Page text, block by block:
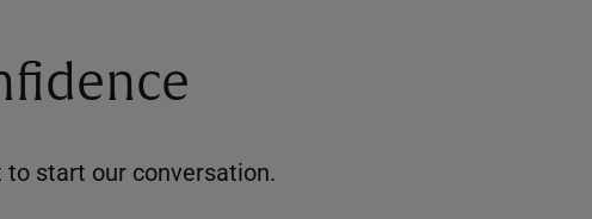
to start our conversation.